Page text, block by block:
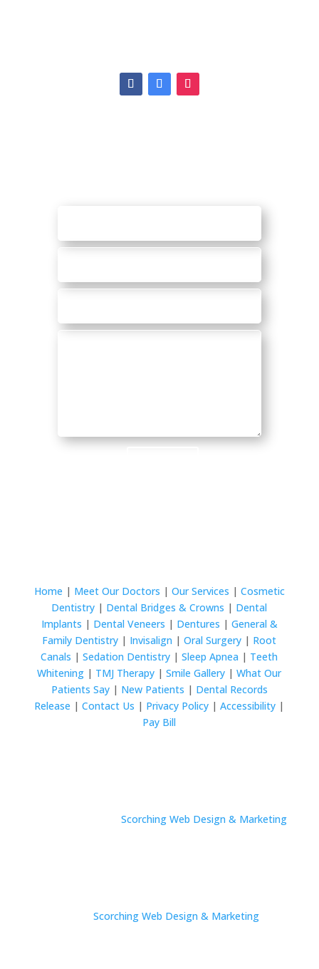
Home | Meet Our Doctors | Our Services | Cosmetic
Dentistry | Dental Bridges & Crowns | Dental
Implants | Dental Veneers | Dentures | General &
Family Dentistry | Invisalign |Oral Surgery | Root
Canals |Sedation Dentistry |Sleep Apnea | Teeth
Whitening | TMJ Therapy |Smile Gallery |What Our
Patients Say| New Patients | Dental Records
Release |Contact Us | Privacy Policy |Accessibility |
Pay Bill
Site byScorching Web Design & Marketing
Site byScorching Web Design & Marketing